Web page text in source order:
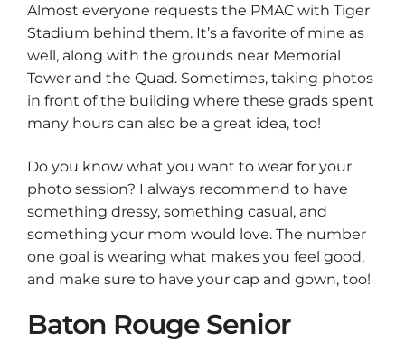
Almost everyone requests the PMAC with Tiger
Stadium behind them. It’s a favorite of mine as
well, along with the grounds near Memorial
Tower and the Quad. Sometimes, taking photos
in front of the building where these grads spent
many hours can also be a great idea, too!
Do you know what you want to wear for your
photo session? I always recommend to have
something dressy, something casual, and
something your mom would love. The number
one goal is wearing what makes you feel good,
and make sure to have your cap and gown, too!
Baton Rouge Senior